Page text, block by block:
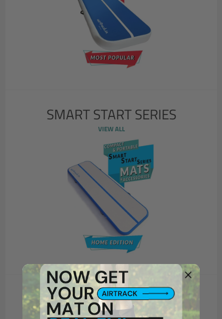
SMART START SERIES
VIEW ALL
SUPER PRO SERIES
VIEW ALL